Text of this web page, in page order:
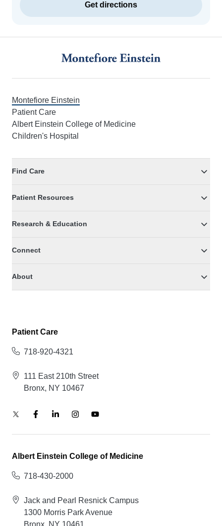
Get directions
Montefiore Einstein
Patient Care
Albert Einstein College of Medicine
Children's Hospital
Find Care
Patient Resources
Research & Education
Connect
About
Patient Care
718-920-4321
111 East 210th Street
Bronx, NY 10467
Albert Einstein College of Medicine
718-430-2000
Jack and Pearl Resnick Campus
1300 Morris Park Avenue
Bronx, NY 10461